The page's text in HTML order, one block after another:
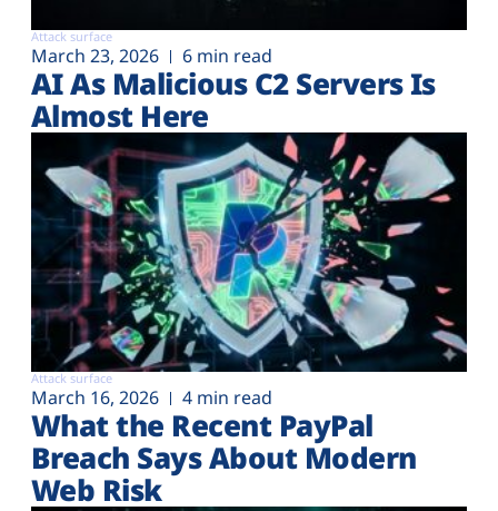
Attack surface
March 23, 2026 6 min read
AI As Malicious C2 Servers Is
Almost Here
Attack surface
March 16, 2026 4 min read
What the Recent PayPal
Breach Says About Modern
Web Risk